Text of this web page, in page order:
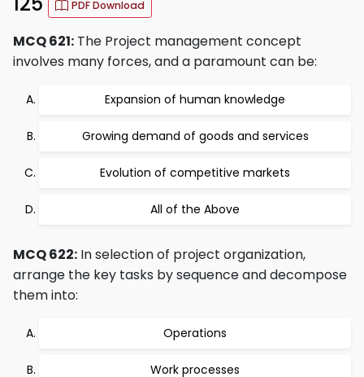
PDF Download
MCQ 621: The Project management concept
involves many forces, and a paramount can be:
Expansion of human knowledge
Growing demand of goods and services
Evolution of competitive markets
All of the Above
MCQ 622: In selection of project organization,
arrange the key tasks by sequence and decompose
them into:
Operations
Work processes